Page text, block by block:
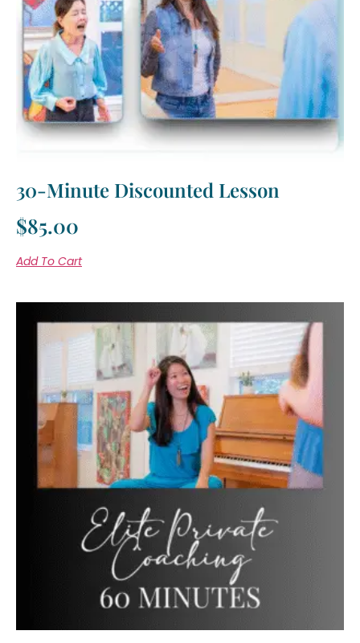
30-Minute Discounted Lesson
$85.00
Add To Cart